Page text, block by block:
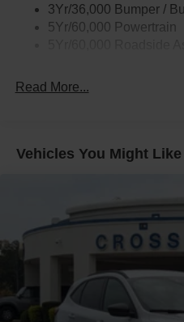
Body-Colored Rear
Accent
Front Fog Lamps
Laminated Glass
Lip Spoiler
Perimeter/Approach Lights
Power Liftgate Rear
Speed Sensitive Rain
Wipers
Tailgate/Rear Door Lock
3Yr/36,000 Bumper /
5Yr/60,000 Powertrain
Read More...
Vehicles You Might Like